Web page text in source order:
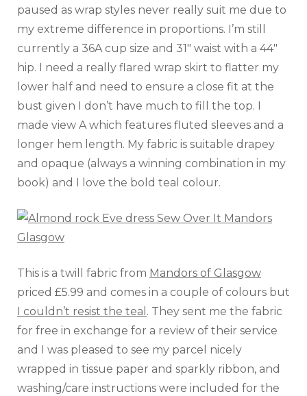
paused as wrap styles never really suit me due to
my extreme difference in proportions. I’m still
currently a 36A cup size and 31″ waist with a 44″
hip. I need a really flared wrap skirt to flatter my
lower half and need to ensure a close fit at the
bust given I don’t have much to fill the top. I
made view A which features fluted sleeves and a
longer hem length. My fabric is suitable drapey
and opaque (always a winning combination in my
book) and I love the bold teal colour.
This is a twill fabric from Mandors of Glasgow
priced £5.99 and comes in a couple of colours but
I couldn’t resist the teal . They sent me the fabric
for free in exchange for a review of their service
and I was pleased to see my parcel nicely
wrapped in tissue paper and sparkly ribbon, and
washing/care instructions were included for the